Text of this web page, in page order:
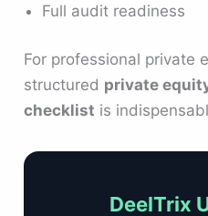
Full audit readiness
For professional private
structured private
checklist is
DeelTrix